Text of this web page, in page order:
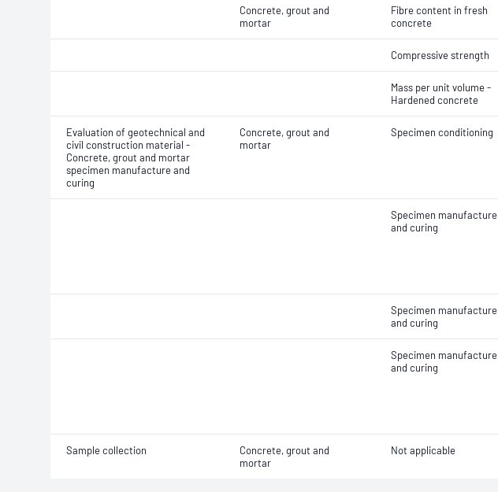
Concrete, grout and
mortar
Fibre content in fresh
concrete
Compressive strength
Mass per unit volume -
Hardened concrete
Evaluation of geotechnical and
civil construction material -
Concrete, grout and mortar
specimen manufacture and
curing
Concrete, grout and
mortar
Specimen conditioning
Specimen manufacture
and curing
Specimen manufacture
and curing
Specimen manufacture
and curing
Sample collection
Concrete, grout and
mortar
Not applicable